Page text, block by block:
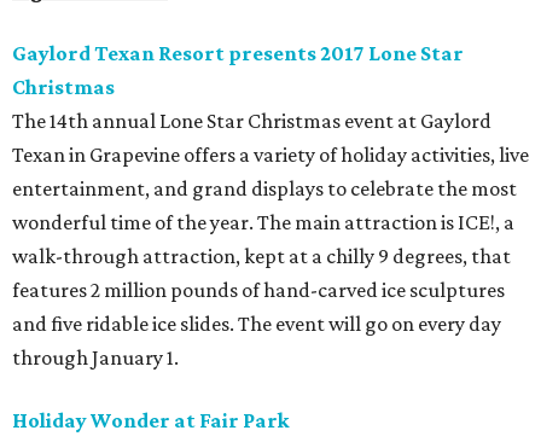
Gaylord Texan Resort presents 2017 Lone Star
Christmas
The 14th annual Lone Star Christmas event at Gaylord
Texan in Grapevine offers a variety of holiday activities, live
entertainment, and grand displays to celebrate the most
wonderful time of the year. The main attraction is ICE!, a
walk-through attraction, kept at a chilly 9 degrees, that
features 2 million pounds of hand-carved ice sculptures
and five ridable ice slides. The event will go on every day
through January 1.
Holiday Wonder at Fair Park